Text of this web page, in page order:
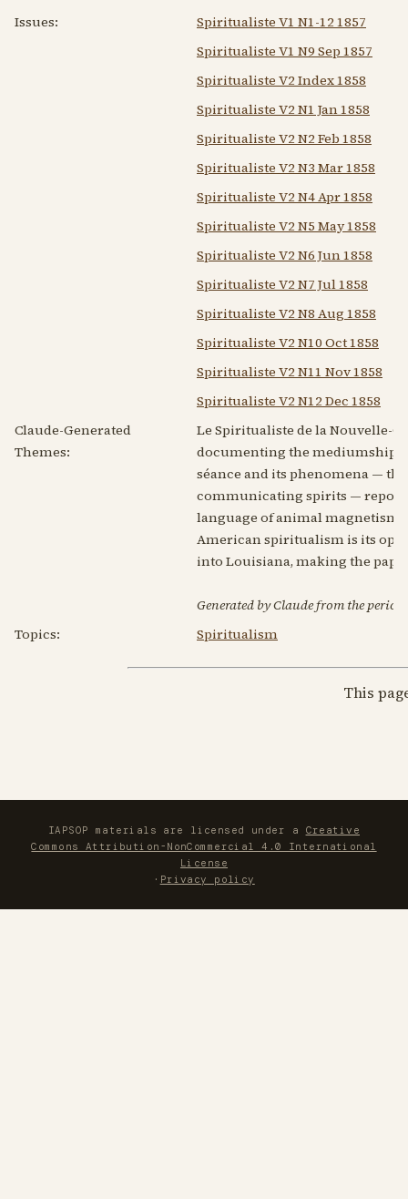
Issues:
Spiritualiste V1 N1-12 1857
Spiritualiste V1 N9 Sep 1857
Spiritualiste V2 Index 1858
Spiritualiste V2 N1 Jan 1858
Spiritualiste V2 N2 Feb 1858
Spiritualiste V2 N3 Mar 1858
Spiritualiste V2 N4 Apr 1858
Spiritualiste V2 N5 May 1858
Spiritualiste V2 N6 Jun 1858
Spiritualiste V2 N7 Jul 1858
Spiritualiste V2 N8 Aug 1858
Spiritualiste V2 N10 Oct 1858
Spiritualiste V2 N11 Nov 1858
Spiritualiste V2 N12 Dec 1858
Claude-Generated
Themes:
Le Spiritualiste de la Nouvelle-
documenting the mediumship
séance and its phenomena —
communicating spirits —
language of animal magnetism:
American spiritualism is its
into Louisiana, making the
Generated by Claude from the
Topics:
Spiritualism
This
IAPSOP materials are licensed under a Creative
Commons Attribution-NonCommercial 4.0 International
License
· Privacy policy